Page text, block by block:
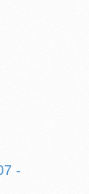
-